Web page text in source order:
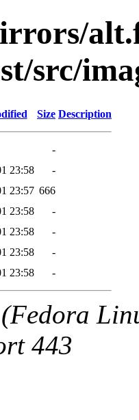
src/
Size Description
-
23:58
-
23:57 666
23:58
-
23:58
-
23:58
-
23:58 -
443